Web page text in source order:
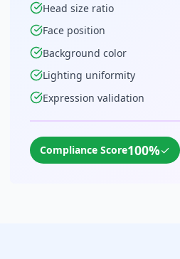
Head size ratio
Face position
Background color
Lighting uniformity
Expression validation
Compliance Score100%✓